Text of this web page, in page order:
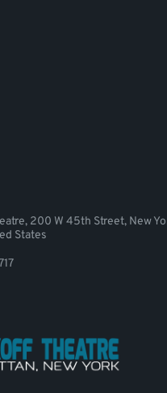
200 W 45th Street, New
States